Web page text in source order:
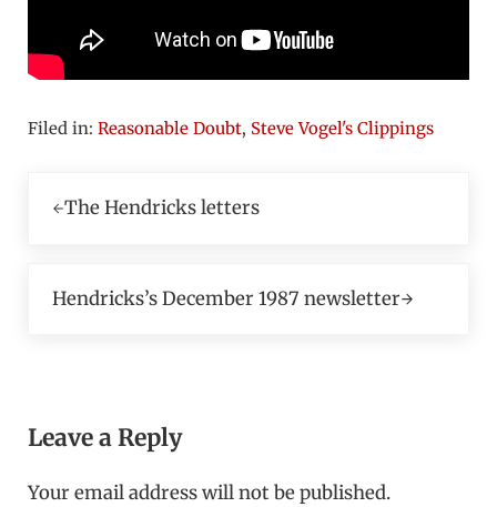
Filed in: Reasonable Doubt, Steve Vogel's Clippings
The Hendricks letters
Hendricks’s December 1987 newsletter
Leave a Reply
Your email address will not be published.